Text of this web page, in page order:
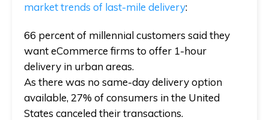
market trends of last-mile delivery:
66 percent of millennial customers said they
want eCommerce firms to offer 1-hour
delivery in urban areas.
As there was no same-day delivery option
available, 27% of consumers in the United
States canceled their transactions.